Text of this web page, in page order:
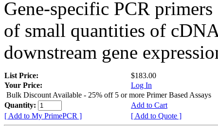
Gene-specific PCR
of small quantities of
downstream gene
List Price:
$183.00
Your Price:
Log In
Bulk Discount Available - 25% off 5 or more Primer Based Assays
Quantity:
Add to Cart
[ Add to My PrimePCR ]
[ Add to Quote ]